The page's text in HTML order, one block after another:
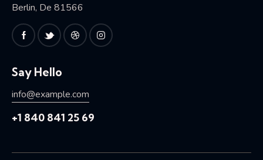
Berlin, De 81566
Say Hello
info@example.com
+1 840 841 25 69